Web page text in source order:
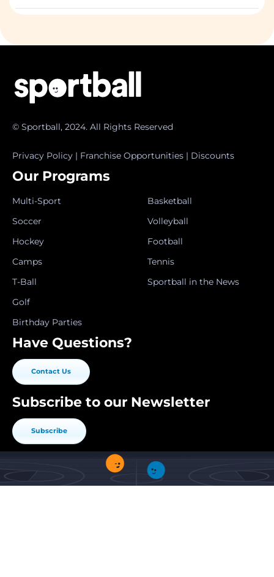
© Sportball, 2024. All Rights Reserved
Privacy Policy | Franchise Opportunities | Discounts
Our Programs
Multi-Sport
Soccer
Hockey
Camps
T-Ball
Golf
Basketball
Volleyball
Football
Tennis
Sportball in the News
Birthday Parties
Have Questions?
Contact Us
Subscribe to our Newsletter
Subscribe